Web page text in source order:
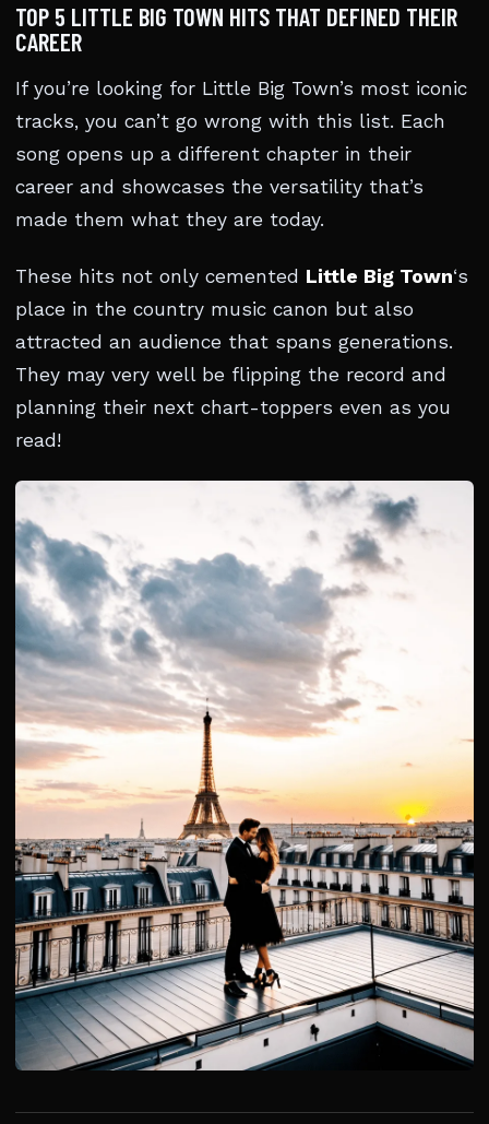
TOP 5 LITTLE BIG TOWN HITS THAT DEFINED THEIR
CAREER
If you’re looking for Little Big Town’s most iconic
tracks, you can’t go wrong with this list. Each
song opens up a different chapter in their
career and showcases the versatility that’s
made them what they are today.
These hits not only cemented Little Big Town‘s
place in the country music canon but also
attracted an audience that spans generations.
They may very well be flipping the record and
planning their next chart-toppers even as you
read!